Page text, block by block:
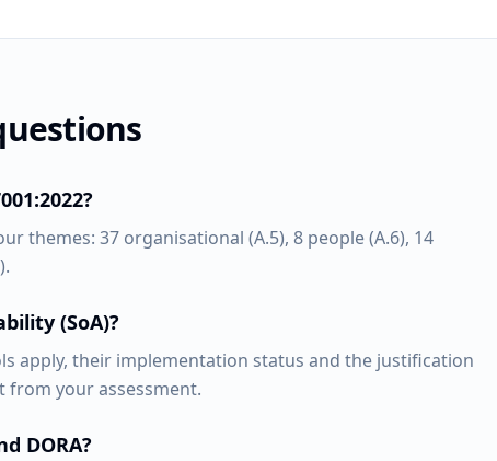
themes: 37 organisational (A.5), 8 people (A.6), 14
(SoA)?
apply, their implementation status and the justification
from your assessment.
DORA?